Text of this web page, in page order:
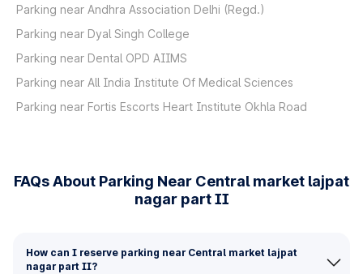
Parking near Andhra Association Delhi (Regd.)
Parking near Dyal Singh College
Parking near Dental OPD AIIMS
Parking near All India Institute Of Medical Sciences
Parking near Fortis Escorts Heart Institute Okhla Road
FAQs About Parking Near Central market lajpat
nagar part II
How can I reserve parking near Central market lajpat
nagar part II?